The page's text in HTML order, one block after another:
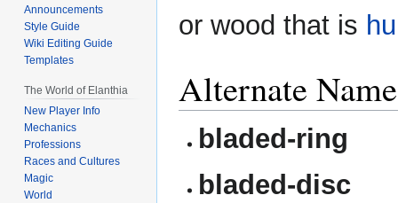
or wood that is
Alternate
bladed-ring
bladed-disc
Announcements
Style Guide
Wiki Editing Guide
Templates
The World of Elanthia
New Player Info
Mechanics
Professions
Races and Cultures
Magic
World